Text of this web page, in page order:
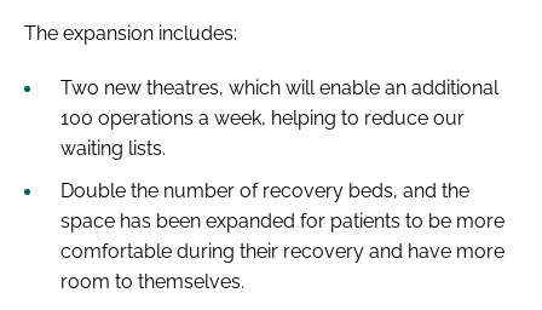
The expansion includes:
Two new theatres, which will enable an additional
100 operations a week, helping to reduce our
waiting lists.
Double the number of recovery beds, and the
space has been expanded for patients to be more
comfortable during their recovery and have more
room to themselves.